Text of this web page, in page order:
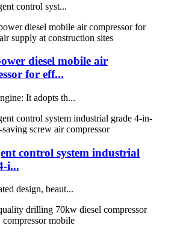
control syst...
diesel mobile air
for eff...
It adopts th...
control system industrial
i...
design, beaut...